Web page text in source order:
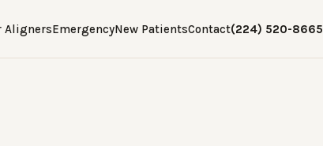
AlignersEmergencyNew PatientsContact(224) 520-8665